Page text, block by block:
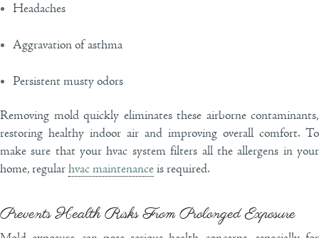
Headaches
Aggravation of asthma
Persistent musty odors
Removing mold quickly eliminates these airborne contaminants,
restoring healthy indoor air and improving overall comfort. To
make sure that your hvac system filters all the allergens in your
home, regular hvac maintenance is required.
Prevents Health Risks From Prolonged Exposure